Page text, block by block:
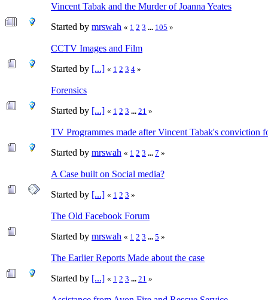
Vincent Tabak and the Murder of Joanna Yeates
Started by mrswah « 1 2 3 ... 105 »
CCTV Images and Film
Started by [...] « 1 2 3 4 »
Forensics
Started by [...] « 1 2 3 ... 21 »
TV Programmes made after Vincent Tabak's conviction
Started by mrswah « 1 2 3 ... 7 »
A Case built on Social media?
Started by [...] « 1 2 3 »
The Old Facebook Forum
Started by mrswah « 1 2 3 ... 5 »
The Earlier Reports Made about the case
Started by [...] « 1 2 3 ... 21 »